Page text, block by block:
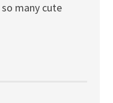
many cute